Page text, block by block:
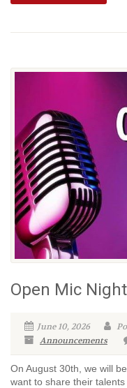
Open Mic
June 10, 2026
Announcements
On August 30th, we will
want to share their talents